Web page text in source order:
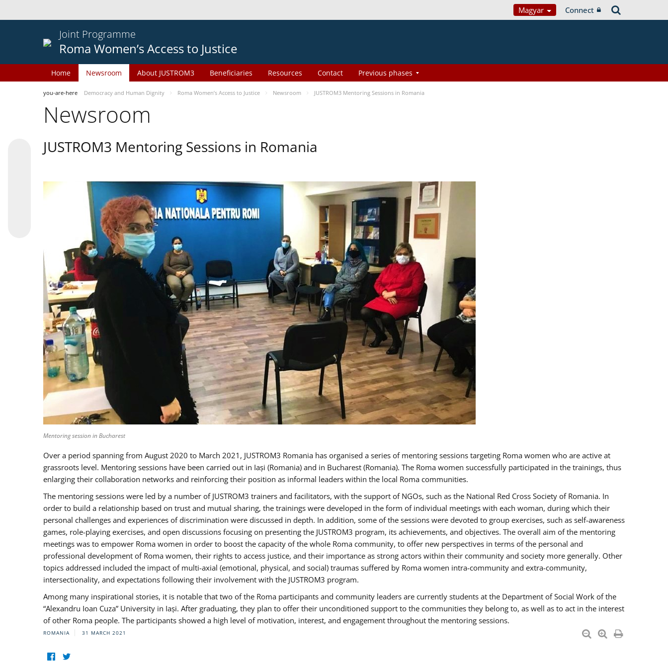
Magyar Connect
Joint Programme
Roma Women’s Access to Justice
Home Newsroom About JUSTROM3 Beneficiaries Resources Contact Previous phases
you-are-here Democracy and Human Dignity Roma Women’s Access to Justice Newsroom JUSTROM3 Mentoring Sessions in Romania
Newsroom
JUSTROM3 Mentoring Sessions in Romania
Mentoring session in Bucharest
Over a period spanning from August 2020 to March 2021, JUSTROM3 Romania has organised a series of mentoring sessions targeting Roma women who are active at
grassroots level. Mentoring sessions have been carried out in Iași (Romania) and in Bucharest (Romania). The Roma women successfully participated in the trainings, thus
enlarging their collaboration networks and reinforcing their position as informal leaders within the local Roma communities.
The mentoring sessions were led by a number of JUSTROM3 trainers and facilitators, with the support of NGOs, such as the National Red Cross Society of Romania. In
order to build a relationship based on trust and mutual sharing, the trainings were developed in the form of individual meetings with each woman, during which their
personal challenges and experiences of discrimination were discussed in depth. In addition, some of the sessions were devoted to group exercises, such as self-awareness
games, role-playing exercises, and open discussions focusing on presenting the JUSTROM3 program, its achievements, and objectives. The overall aim of the mentoring
meetings was to empower Roma women in order to boost the capacity of the whole Roma community, to offer new perspectives in terms of the personal and
professional development of Roma women, their rights to access justice, and their importance as strong actors within their community and society more generally. Other
topics addressed included the impact of multi-axial (emotional, physical, and social) traumas suffered by Roma women intra-community and extra-community,
intersectionality, and expectations following their involvement with the JUSTROM3 program.
Among many inspirational stories, it is notable that two of the Roma participants and community leaders are currently students at the Department of Social Work of the
“Alexandru Ioan Cuza” University in Iași. After graduating, they plan to offer their unconditioned support to the communities they belong to, as well as to act in the interest
of other Roma people. The participants showed a high level of motivation, interest, and engagement throughout the mentoring sessions.
ROMANIA 31 MARCH 2021